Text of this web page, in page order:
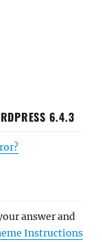
6.4.3
answer and
Instructions